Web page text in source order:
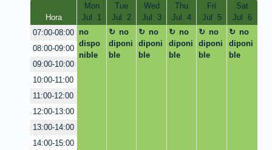
Hora
Mon
Jul  1
Tue
Jul  2
Wed
Jul  3
Thu
Jul  4
Fri
Jul  5
Sat
Jul  6
07:00-08:00
no
dispo
nible
no
diponi
ble
no
diponi
ble
no
diponi
ble
no
diponi
ble
no
diponi
ble
08:00-09:00
09:00-10:00
10:00-11:00
11:00-12:00
12:00-13:00
13:00-14:00
14:00-15:00